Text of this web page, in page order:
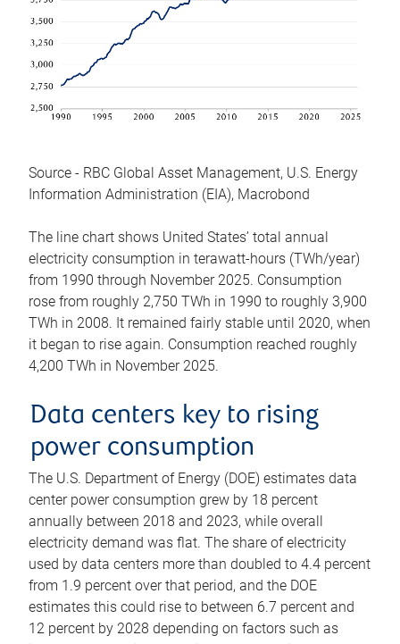
Source - RBC Global Asset Management, U.S. Energy
Information Administration (EIA), Macrobond
The line chart shows United States’ total annual
electricity consumption in terawatt-hours (TWh/year)
from 1990 through November 2025. Consumption
rose from roughly 2,750 TWh in 1990 to roughly 3,900
TWh in 2008. It remained fairly stable until 2020, when
it began to rise again. Consumption reached roughly
4,200 TWh in November 2025.
Data centers key to rising
power consumption
The U.S. Department of Energy (DOE) estimates data
center power consumption grew by 18 percent
annually between 2018 and 2023, while overall
electricity demand was flat. The share of electricity
used by data centers more than doubled to 4.4 percent
from 1.9 percent over that period, and the DOE
estimates this could rise to between 6.7 percent and
12 percent by 2028 depending on factors such as